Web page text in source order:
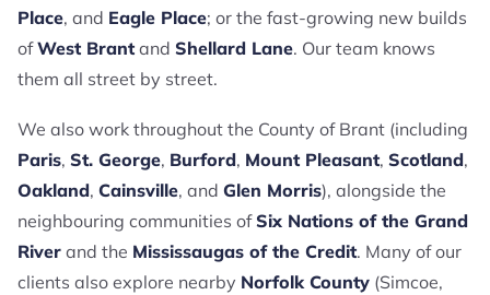
Place, and Eagle Place; or the fast-growing new builds
ofWest Brant and Shellard Lane. Our team knows
them all street by street.
We also work throughout the County of Brant (including
Paris, St. George, Burford, Mount Pleasant, Scotland,
Oakland, Cainsville, and Glen Morris), alongside the
neighbouring communities ofSix Nations of the Grand
River and the Mississaugas of the Credit. Many of our
clients also explore nearby Norfolk County (Simcoe,